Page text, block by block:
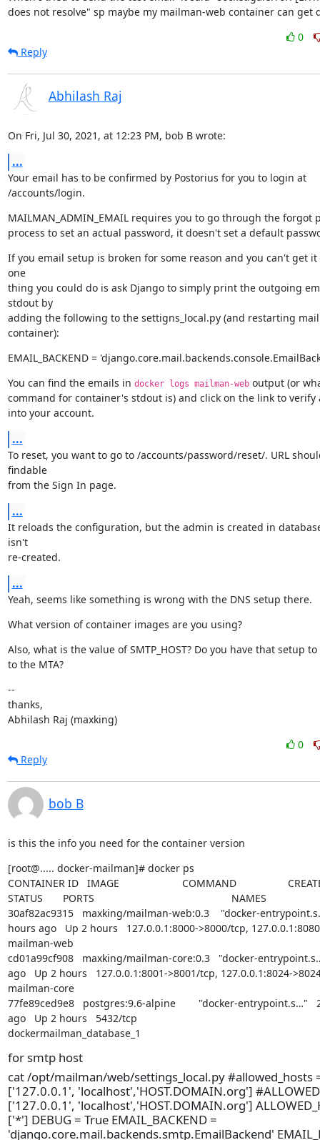
does not resolve" sp maybe my mailman-web container can get
0
Reply
Abhilash Raj
On Fri, Jul 30, 2021, at 12:23 PM, bob B wrote:
...
Your email has to be confirmed by Postorius for you to login at
/accounts/login.
MAILMAN_ADMIN_EMAIL requires you to go through the forgot
process to set an actual password, it doesn't set a default
If you email setup is broken for some reason and you can't get
one
thing you could do is ask Django to simply print the outgoing
stdout by
adding the following to the settigns_local.py (and restarting
container):
EMAIL_BACKEND =
You can find the emails in docker logs mailman-web output (or
command for container's stdout is) and click on the link to verify
into your account.
...
To reset, you want to go to /accounts/password/reset/. URL
findable
from the Sign In page.
...
It reloads the configuration, but the admin is created in
isn't
re-created.
...
Yeah, seems like something is wrong with the DNS setup there.
What version of container images are you using?
Also, what is the value of SMTP_HOST? Do you have that setup
to the MTA?
--
thanks,
Abhilash Raj (maxking)
0
Reply
bob B
is this the info you need for the container version
[root@..... docker-mailman]# docker ps
CONTAINER ID   IMAGE                      COMMAND
STATUS       PORTS                                                NAMES
30af82ac9315   maxking/mailman-web:0.3    "docker-
hours ago   Up 2 hours   127.0.0.1:8000->8000/tcp,
mailman-web
cd01a99cf908   maxking/mailman-core:0.3   "docker-
ago   Up 2 hours   127.0.0.1:8001->8001/tcp, 127.0.0.1:8024-
mailman-core
77fe89ced9e8   postgres:9.6-alpine        "docker-entrypoint.s…"
ago   Up 2 hours   5432/tcp
dockermailman_database_1
for smtp host
cat /opt/mailman/web/settings_local.py #allowed_hosts
['127.0.0.1', 'localhost','HOST.DOMAIN.org']
['127.0.0.1', 'localhost','HOST.DOMAIN.org']
['*'] DEBUG = True EMAIL_BACKEND =
'django.core.mail.backends.smtp.EmailBackend'